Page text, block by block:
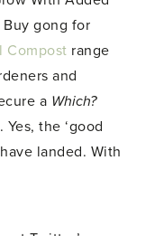
Buy gong for
Compost range
and
a Which?
Yes, the ‘good
landed. With